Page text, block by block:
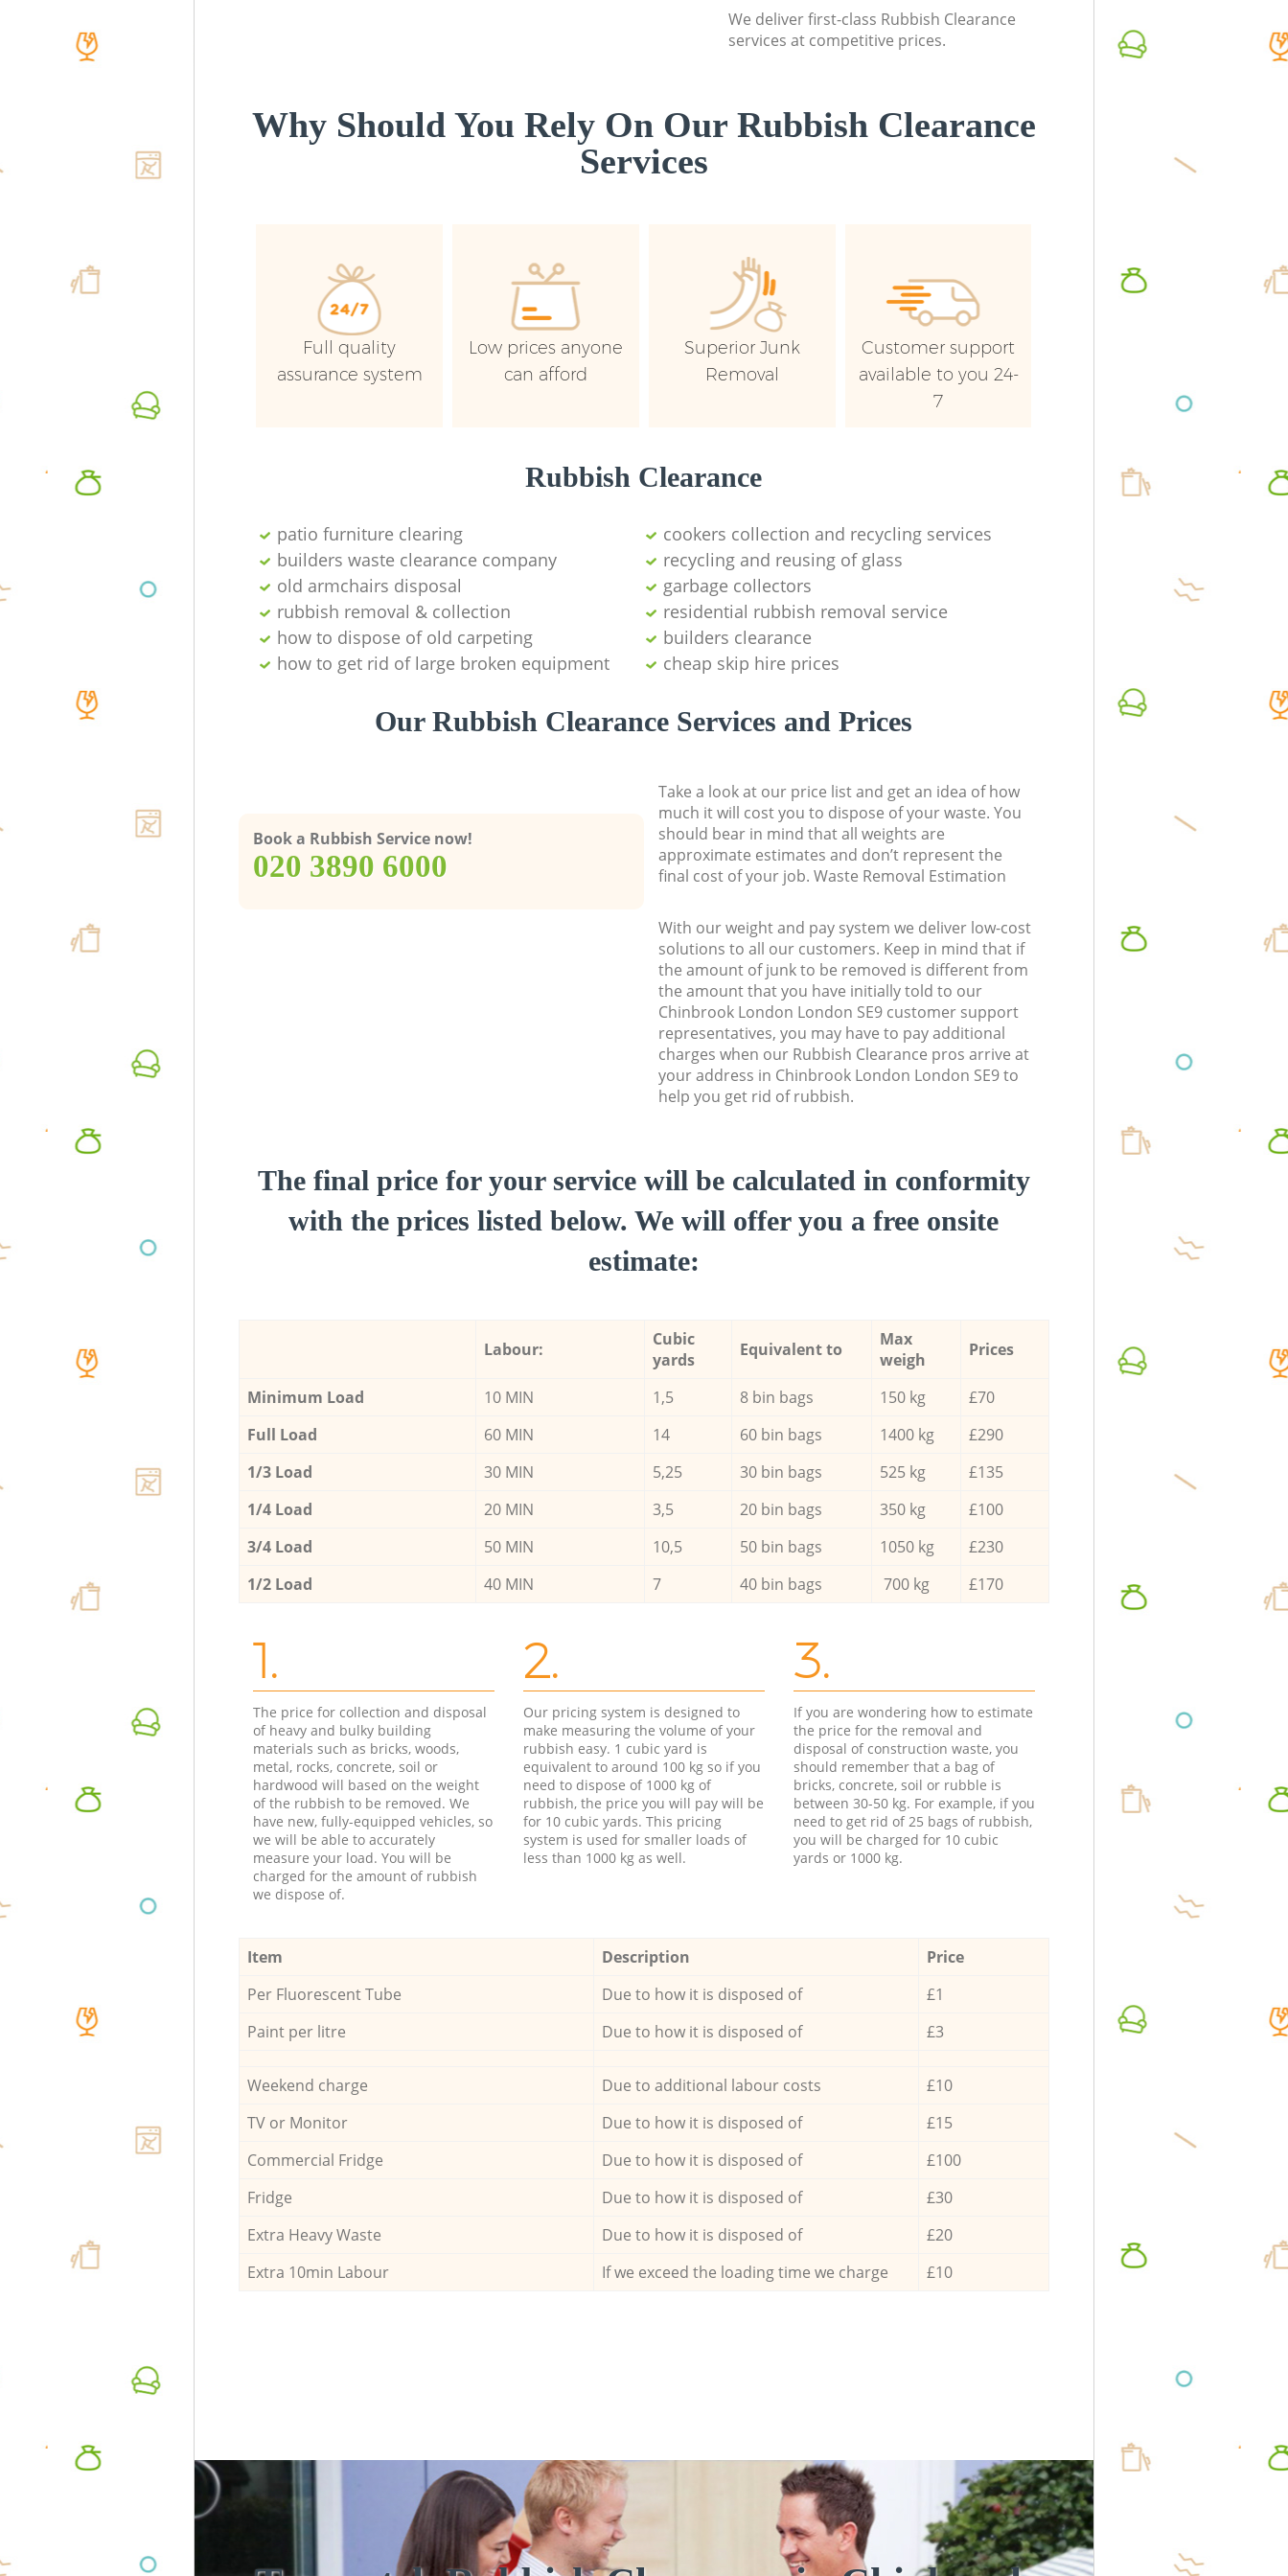
We deliver first-class Rubbish Clearance
services at competitive prices.
Why Should You Rely On Our Rubbish Clearance
Services
Full quality
assurance system
Low prices anyone
can afford
Superior Junk
Removal
Customer support
available to you 24-
7
Rubbish Clearance
patio furniture clearing
cookers collection and recycling services
builders waste clearance company
recycling and reusing of glass
old armchairs disposal
garbage collectors
rubbish removal & collection
residential rubbish removal service
how to dispose of old carpeting
builders clearance
how to get rid of large broken equipment
cheap skip hire prices
Our Rubbish Clearance Services and Prices
Book a Rubbish Service now!
‎020 3890 6000
Take a look at our price list and get an idea of how
much it will cost you to dispose of your waste. You
should bear in mind that all weights are
approximate estimates and don’t represent the
final cost of your job. Waste Removal Estimation
With our weight and pay system we deliver low-cost
solutions to all our customers. Keep in mind that if
the amount of junk to be removed is different from
the amount that you have initially told to our
Chinbrook London London SE9 customer support
representatives, you may have to pay additional
charges when our Rubbish Clearance pros arrive at
your address in Chinbrook London London SE9 to
help you get rid of rubbish.
The final price for your service will be calculated in conformity
with the prices listed below. We will offer you a free onsite
estimate:
Labour:
Cubic
yards
Equivalent to
Max
weigh
Prices
Minimum Load 10 MIN 1,5 8 bin bags 150 kg
£70
Full Load
60 MIN 14 60 bin bags 1400 kg
£290
1/3 Load
30 MIN 5,25 30 bin bags 525 kg
£135
1/4 Load
20 MIN 3,5 20 bin bags 350 kg
£100
3/4 Load
50 MIN 10,5 50 bin bags 1050 kg
£230
1/2 Load
40 MIN 7 40 bin bags 700 kg £170
1.
The price for collection and disposal
of heavy and bulky building
materials such as bricks, woods,
metal, rocks, concrete, soil or
hardwood will based on the weight
of the rubbish to be removed. We
have new, fully-equipped vehicles, so
we will be able to accurately
measure your load. You will be
charged for the amount of rubbish
we dispose of.
2.
Our pricing system is designed to
make measuring the volume of your
rubbish easy. 1 cubic yard is
equivalent to around 100 kg so if you
need to dispose of 1000 kg of
rubbish, the price you will pay will be
for 10 cubic yards. This pricing
system is used for smaller loads of
less than 1000 kg as well.
3.
If you are wondering how to estimate
the price for the removal and
disposal of construction waste, you
should remember that a bag of
bricks, concrete, soil or rubble is
between 30-50 kg. For example, if you
need to get rid of 25 bags of rubbish,
you will be charged for 10 cubic
yards or 1000 kg.
Item Description
Price
Per Fluorescent Tube
Due to how it is disposed of
£1
Paint per litre
Due to how it is disposed of £3
Weekend charge Due to additional labour costs
£10
TV or Monitor
Due to how it is disposed of
£15
Commercial Fridge
Due to how it is disposed of
£100
Fridge
Due to how it is disposed of
£30
Extra Heavy Waste
Due to how it is disposed of
£20
Extra 10min Labour
If we exceed the loading time we charge £10
Commercial Waste Collection
Chinbrook London
London